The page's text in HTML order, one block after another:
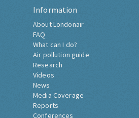
Information
About Londonair
FAQ
What can I do?
Air pollution guide
Research
Videos
News
Media Coverage
Reports
Conferences